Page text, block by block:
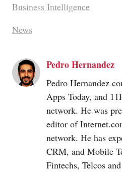
Business Intelligence
News
Pedro Hernandez
Pedro Hernandez
Apps Today, and
network. He was
editor of
network. He has
CRM, and Mobile
Fintechs, Telcos